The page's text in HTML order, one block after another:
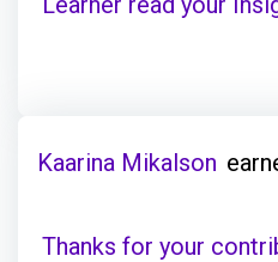
Kaarina Mikalson
Thanks for your